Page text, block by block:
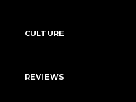
CULTURE
REVIEWS